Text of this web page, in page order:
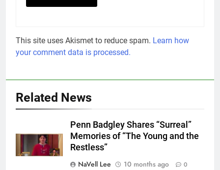
This site uses Akismet to reduce spam. Learn how
your comment data is processed.
Related News
Penn Badgley Shares “Surreal”
Memories of “The Young and the
Restless”
NaVell Lee
10 months ago 0